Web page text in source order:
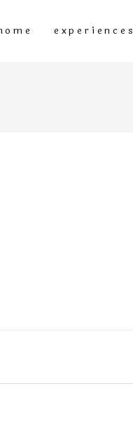
experiences